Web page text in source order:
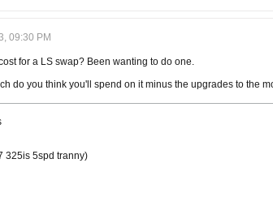
09:30 PM
for a LS swap? Been wanting to do one.
do you think you'll spend on it minus the upgrades to the
325is 5spd tranny)